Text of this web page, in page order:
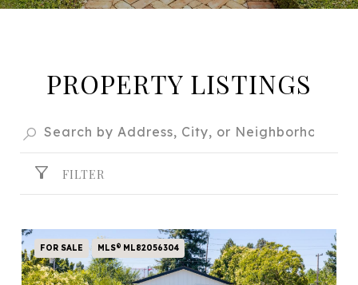
PROPERTY LISTINGS
FILTER
FOR SALE MLS® ML82056304